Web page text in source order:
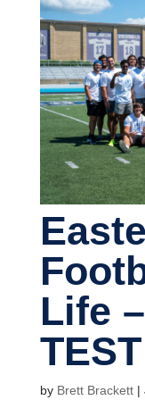
Life
TEST
by Brett Brackett|